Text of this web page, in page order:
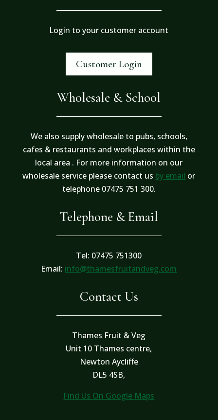
Login to your customer account
Customer Login
Wholesale & School
We also supply wholesale to pubs, schools,
cafes & restaurants and workplaces within the
local area . For more information on our
wholesale service please contact us by email or
telephone 07475 751 300.
Telephone & Email
Tel: 07475 751300
Email: info@thamesfruitandveg.com
Contact Us
Thames Fruit & Veg
Unit 10 Thames centre,
Newton Aycliffe
DL5 4SB,
Find Us On Google Maps